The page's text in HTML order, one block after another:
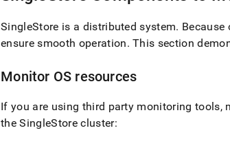
monitor.md) .
SingleStore is a distributed system.
ensure smooth operation. This section
Monitor OS resources
If you are using third party monitoring tools,
theSingleStore cluster: